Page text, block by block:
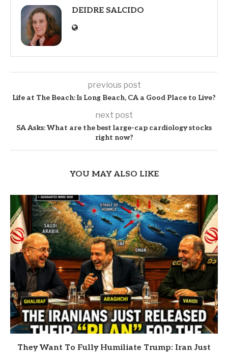
DEIDRE SALCIDO
previous post
Life at The Beach: Is Long Beach, CA a Good Place to Live?
next post
SA Asks: What are the best large-cap cardiology stocks
right now?
YOU MAY ALSO LIKE
They Want To Fully Humiliate Trump: Iran Just